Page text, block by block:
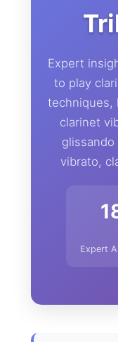
Expert
to play
techniques,
clarinet
vibrato,
Expert